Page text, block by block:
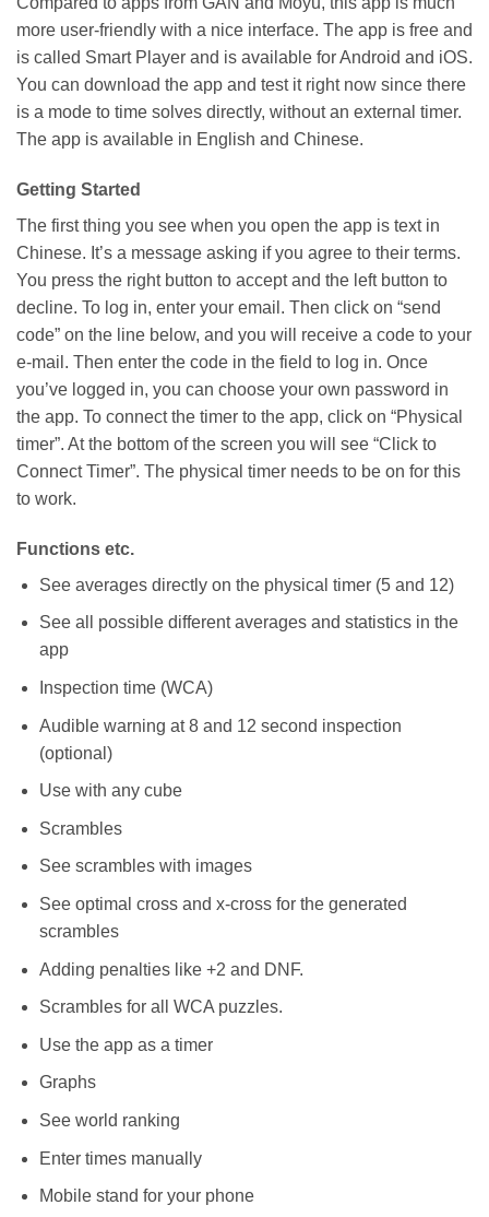
more user-friendly with a nice interface. The app is free and
is called Smart Player and is available for Android and iOS.
You can download the app and test it right now since there
is a mode to time solves directly, without an external timer.
The app is available in English and Chinese.
Getting Started
The first thing you see when you open the app is text in
Chinese. It’s a message asking if you agree to their terms.
You press the right button to accept and the left button to
decline. To log in, enter your email. Then click on “send
code” on the line below, and you will receive a code to your
e-mail. Then enter the code in the field to log in. Once
you’ve logged in, you can choose your own password in
the app. To connect the timer to the app, click on “Physical
timer”. At the bottom of the screen you will see “Click to
Connect Timer”. The physical timer needs to be on for this
to work.
Functions etc.
See averages directly on the physical timer (5 and 12)
See all possible different averages and statistics in the
app
Inspection time (WCA)
Audible warning at 8 and 12 second inspection
(optional)
Use with any cube
Scrambles
See scrambles with images
See optimal cross and x-cross for the generated
scrambles
Adding penalties like +2 and DNF.
Scrambles for all WCA puzzles.
Use the app as a timer
Graphs
See world ranking
Enter times manually
Mobile stand for your phone